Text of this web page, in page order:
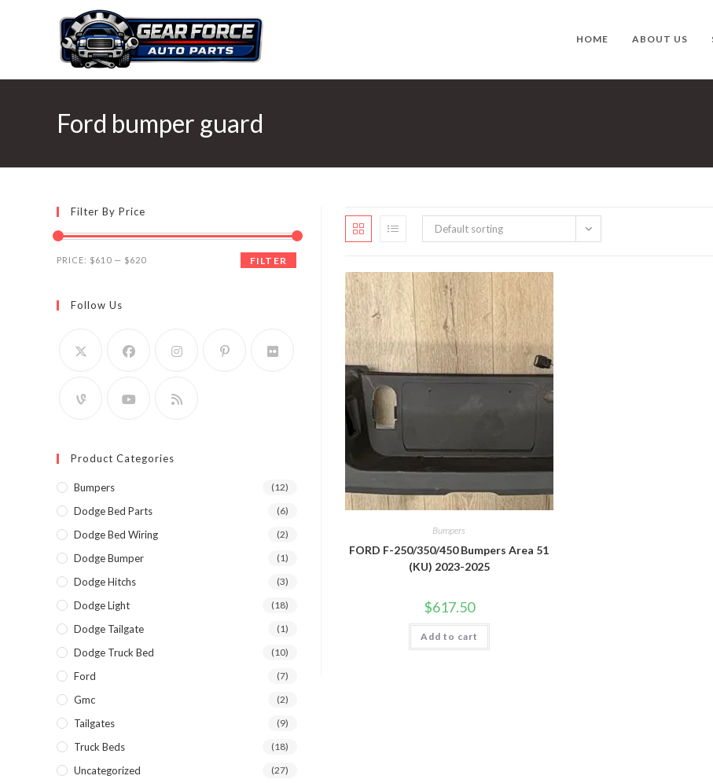
HOME ABOUT US
Ford bumper guard
Default sorting
Bumpers
FORD F-250/350/450 Bumpers Area 51
(KU) 2023-2025
$617.50
Add to cart
Filter By Price
Min
Max
FILTER
PRICE: $610 — $620
Follow Us
Product Categories
Bumpers (12)
Dodge Bed Parts (6)
Dodge Bed Wiring (2)
Dodge Bumper (1)
Dodge Hitchs (3)
Dodge Light (18)
Dodge Tailgate (1)
Dodge Truck Bed (10)
Ford (7)
Gmc (2)
Tailgates (9)
Truck Beds (18)
Uncategorized (27)